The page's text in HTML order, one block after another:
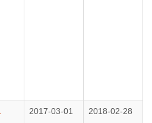
2017-03-01 2018-02-28